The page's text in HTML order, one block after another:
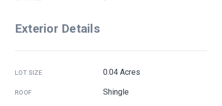
Exterior Details
LOT SIZE 0.04 Acres
ROOF Shingle